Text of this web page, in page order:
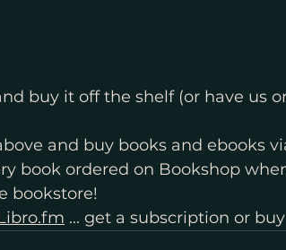
buy it off the shelf (or have us
and buy books and ebooks
book ordered on Bookshop
bookstore!
... get a subscription or